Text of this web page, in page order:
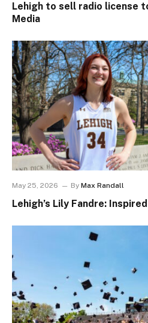
Lehigh to sell radio license
Media
May 25, 2026 By Max Randall
Lehigh’s Lily Fandre: